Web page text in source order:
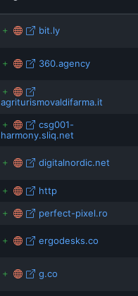
bit.ly
360.agency
agriturismovaldifarma.it
csg001-
harmony.sliq.net
digitalnordic.net
http
perfect-pixel.ro
ergodesks.co
g.co